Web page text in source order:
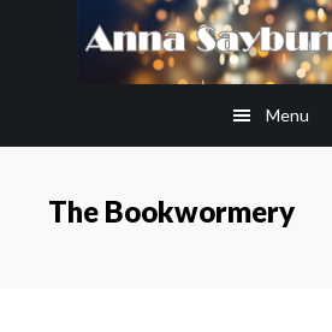
Menu
The Bookwormery